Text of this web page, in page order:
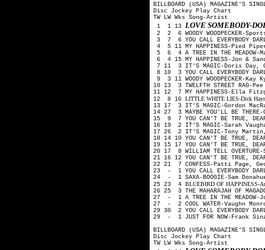
BILLBOARD (USA) MAGAZINE'S
Disc Jockey Play Chart
TW LW Wks Song-Artist
1 1 13 LOVE SOMEBODY-
2 2 6 WOODY WOODPECKER-
3 7 6 YOU CALL EVERYBODY
4 5 11 MY HAPPINESS-Pied
5 6 4 A TREE IN THE
6 4 15 MY HAPPINESS-Jon &
7 11 3 IT'S MAGIC-Doris Day,
8 10 3 YOU CALL EVERYBODY
9 3 11 WOODY WOODPECKER-
10 13 3 TWELFTH STREET RAG-
11 12 7 MY HAPPINESS-Ella
12 8 16 LITTLE WHITE LIES-Dick
13 17 3 IT'S MAGIC-Gordon
14 27 3 MAYBE YOU'LL BE
15 9 7 YOU CAN'T BE TRUE,
16 19 2 IT'S MAGIC-Sarah
17 26 2 IT'S MAGIC-Tony
18 14 10 YOU CAN'T BE TRUE,
19 15 17 YOU CAN'T BE TRUE,
20 17 8 WILLIAM TELL
21 16 12 YOU CAN'T BE TRUE,
22 21 7 CONFESS-Patti Page,
23 - 1 YOU CALL EVERYBODY
24 - 1 SAXA-BOOGIE-Sam
25 23 4 BLUEBIRD OF HAPPINESS-
26 25 3 THE MAHARAJAH OF
27 - 1 A TREE IN THE MEADOW-
27 - 2 COOL WATER-Vaughn
29 30 2 YOU CALL EVERYBODY
29 - 1 JUST FOR NOW-Frank
BILLBOARD (USA) MAGAZINE'S
Disc Jockey Play Chart
TW LW Wks Song-Artist